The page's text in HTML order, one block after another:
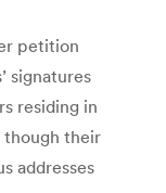
petition
signatures
residing in
their
addresses